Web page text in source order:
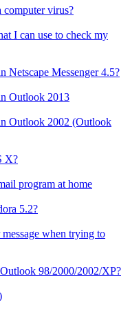
computer virus?
I can use to check my
Netscape Messenger 4.5?
Outlook 2013
Outlook 2002 (Outlook
X?
program at home
5.2?
when trying to
98/2000/2002/XP?